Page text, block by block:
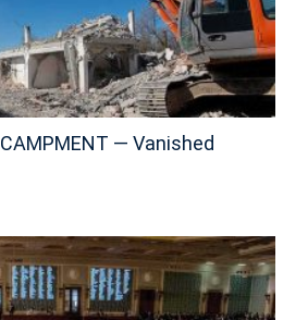
— Vanished